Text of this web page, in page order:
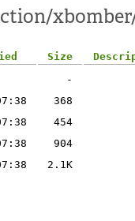
Size
-
368
454
904
2.1K